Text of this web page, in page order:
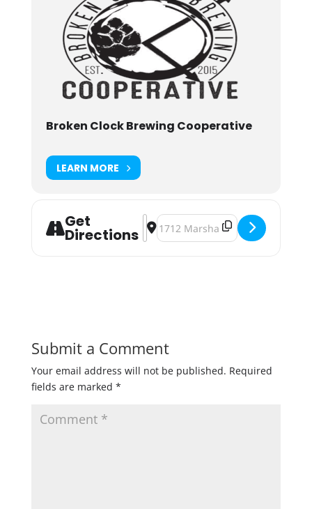
Broken Clock Brewing Cooperative
LEARN MORE
Get
Directions
Address - Broken Clock Brewing
Destination Address - Broken
Submit a Comment
Your email address will not be published. Required
fields are marked *